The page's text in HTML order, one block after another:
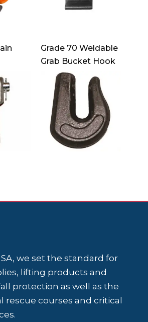
Grade 70 Weldable
Grab Bucket Hook
we set the standard for
lifting products and
protection as well as the
rescue courses and critical